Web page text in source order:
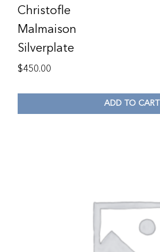
Christofle
Malmaison
Silverplate
$450.00
ADD TO CART